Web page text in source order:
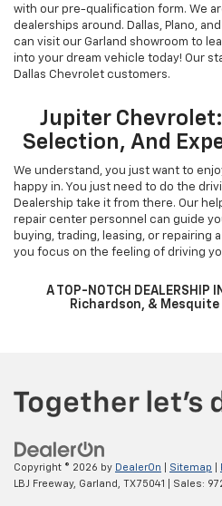
with our pre-qualification form. We
dealerships around. Dallas, Plano,
can visit our Garland showroom to
into your dream vehicle today! Our
Dallas Chevrolet customers.
Jupiter
Selection, And
We understand, you just want to
happy in. You just need to do the
Dealership take it from there. Our
repair center personnel can guide
buying, trading, leasing, or repairing
you focus on the feeling of driving
A TOP-NOTCH DEALERSHIP
Richardson, &
Copyright © 2026 by DealerOn Sitemap
LBJ Freeway, Garland, TX75041 | Sales: